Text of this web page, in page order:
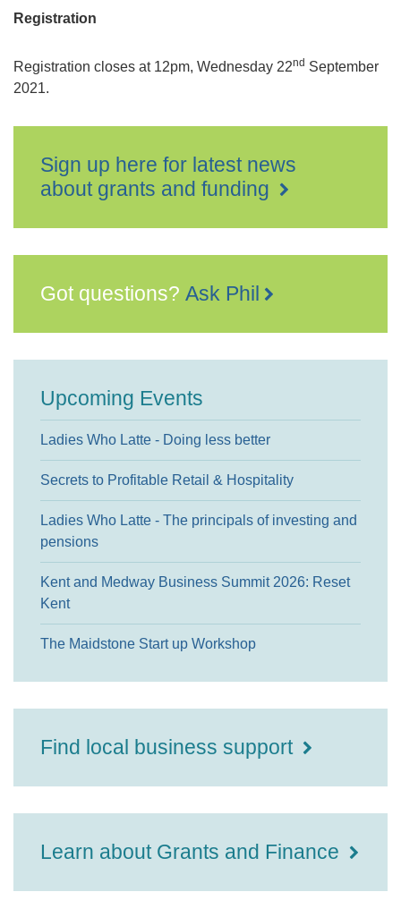
Registration
Registration closes at 12pm, Wednesday 22nd September
2021.
Sign up here for latest news
about grants and funding
Got questions? Ask Phil
Upcoming Events
Ladies Who Latte - Doing less better
Secrets to Profitable Retail & Hospitality
Ladies Who Latte - The principals of investing and
pensions
Kent and Medway Business Summit 2026: Reset
Kent
The Maidstone Start up Workshop
Find local business support
Learn about Grants and Finance